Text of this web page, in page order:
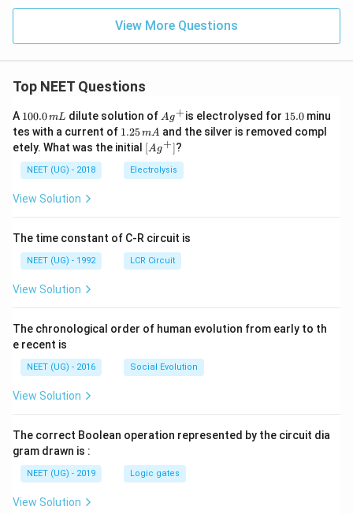
t
View More Questions
Top NEET Questions
A 1
0
0.
0
\,
m
100.0mL dilute solution ofAg
^
{+}
Ag+is electrolysed for 1
5.
0
15.0minu
tes with a current of 1.
2
5
\,
m
1.25mA and the silver is removed compl
etely. What was the initial \lef
t[ A
g ^
{+}
[Ag+]?
NEET (UG) - 2018 Electrolysis
View Solution
The time constant of C-R circuit is
NEET (UG) - 1992 LCR Circuit
View Solution
The chronological order of human evolution from early to th
e recent is
NEET (UG) - 2016 Social Evolution
View Solution
The correct Boolean operation represented by the circuit dia
gram drawn is :
NEET (UG) - 2019 Logic gates
View Solution